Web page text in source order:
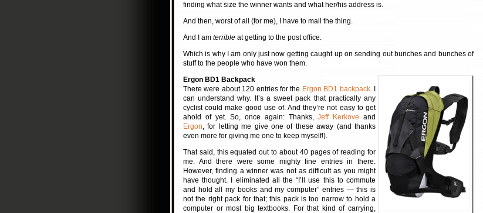
finding what size the winner wants and what her/his address is.
And then, worst of all (for me), I have to mail the thing.
And I am terrible at getting to the post office.
Which is why I am only just now getting caught up on sending out bunches and bunches of
stuff to the people who have won them.
Ergon BD1 Backpack
There were about 120 entries for the Ergon BD1 backpack.I
can understand why. It’s a sweet pack that practically any
cyclist could make good use of. And they’re not easy to get
ahold of yet. So, once again: Thanks,Jeff Kerkove and
Ergon, for letting me give one of these away (and thanks
even more for giving me one to keep myself!).
That said, this equated out to about 40 pages of reading for
me. And there were some mighty fine entries in there.
However, finding a winner was not as difficult as you might
have thought. I eliminated all the “I’ll use this to commute
and hold all my books and my computer” entries — this is
not the right pack for that; this pack is too narrow to hold a
computer or most big textbooks. For that kind of carrying,